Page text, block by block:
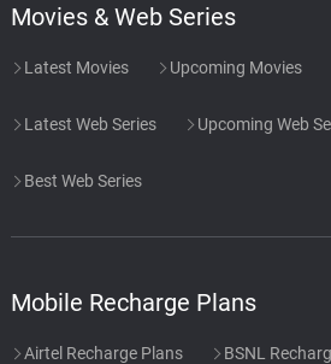
Movies & Web Series
Latest Movies Upcoming Movies
Latest Web Series Upcoming Web
Best Web Series
Mobile Recharge Plans
Airtel Recharge Plans BSNL